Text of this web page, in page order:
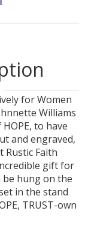
for Women
Williams
to have
and engraved,
Rustic Faith
gift for
be hung on the
in the stand
TRUST-own